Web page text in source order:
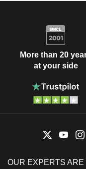
More than 20
at your side
OUR EXPERTS ARE